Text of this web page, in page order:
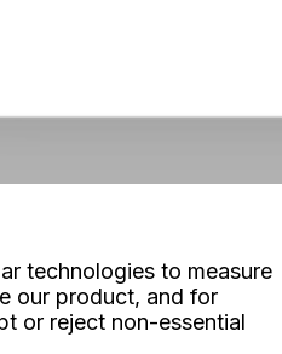
technologies to measure
our product, and for
or reject non-essential